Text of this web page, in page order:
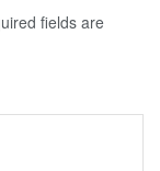
fields are